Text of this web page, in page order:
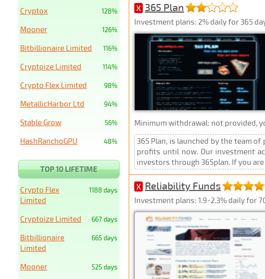
X 365 Plan
Investment plans: 2% daily for 365
Minimum withdrawal: not provided,
365 Plan, is launched by the team
profits until now. Our investment
investors through 365plan. If you
X Reliability Funds
Investment plans: 1.9-2.3% daily for
128%
Cryptox
126%
Mooner
116%
Bitbillionaire Limited
114%
Cryptoize Limited
98%
Crypto Flex Limited
94%
MetallicHarbor Ltd
56%
Stable Grow
48%
HashRanchoGPU
TOP 10 LIFETIME
1188 days
Crypto Flex
Limited
667 days
Cryptoize Limited
665 days
Bitbillionaire
Limited
525 days
Mooner